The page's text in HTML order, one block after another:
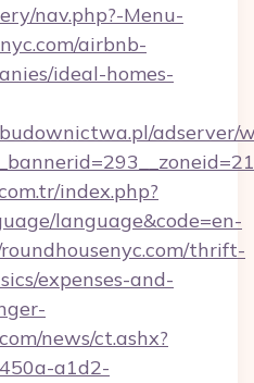
nav.php?-Menu-
airbnb-
ideal-homes-
adserver/
index.php?
language&code=en-
thrift-
expenses-and-
news/ct.ashx?
a1d2-